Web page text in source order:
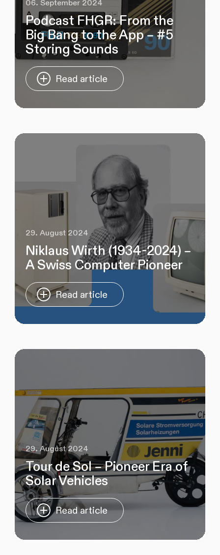
06. September 2024
Podcast FHGR: From the
Big Bang to the App – #5
Storing Sounds
Read article
29. August 2024
Niklaus Wirth (1934-2024) –
A Swiss Computer Pioneer
Read article
29. August 2024
Tour de Sol – Pioneer Era of
Solar Vehicles
Read article